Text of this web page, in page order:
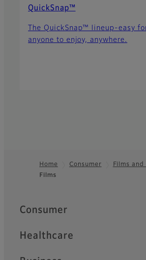
QuickSnap™
The QuickSnap™ lineup-easy
anyone to enjoy, anywhere.
Home Consumer
Films and
Films
Quick Links
Consumer
Healthcare